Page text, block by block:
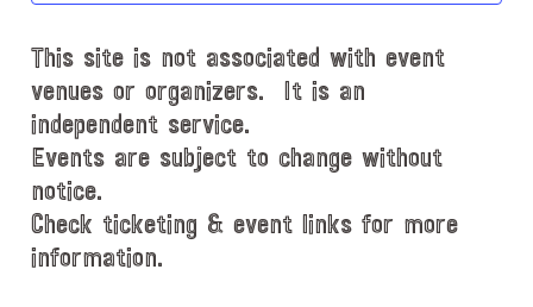
a
t
e
.
This site is not associated with event
venues or organizers. It is an
independent service.
Events are subject to change without
notice.
Check ticketing & event links for more
information.